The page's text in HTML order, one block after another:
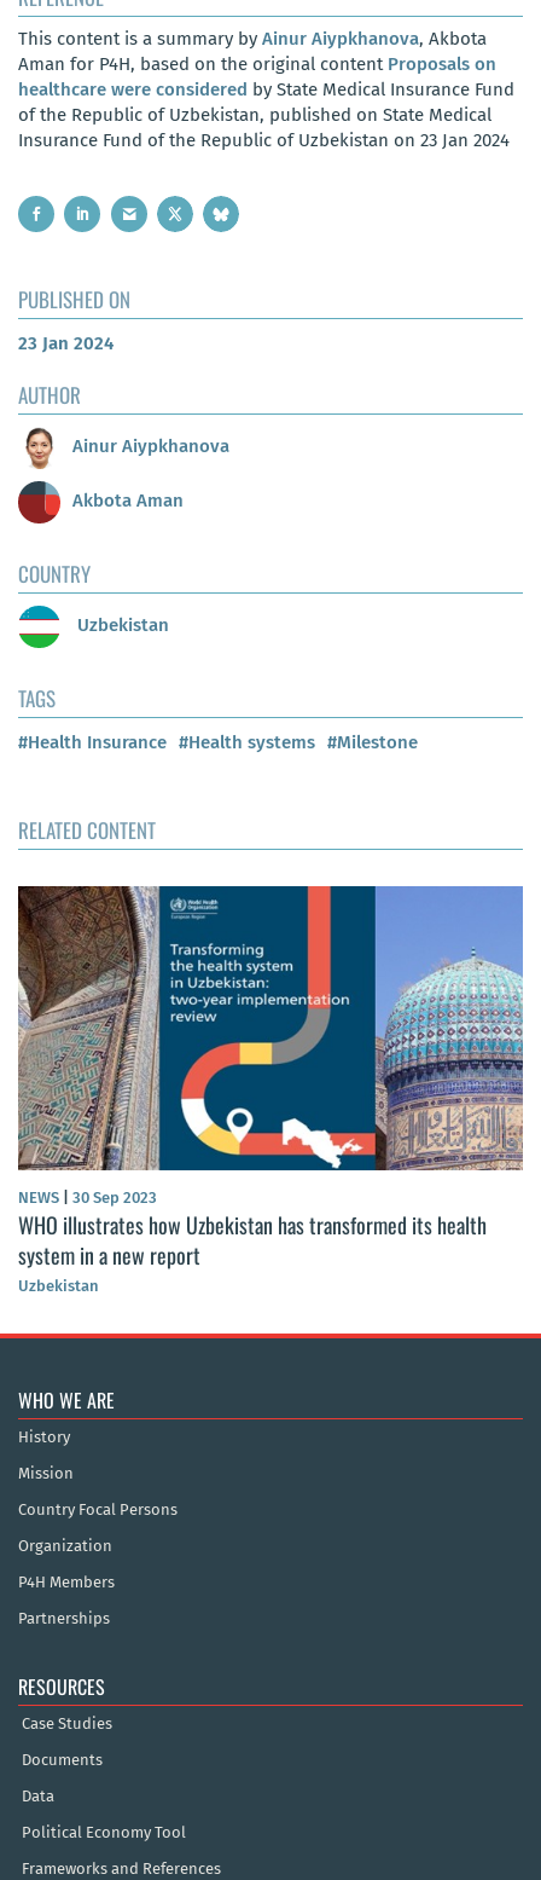
This content is a summary by Ainur Aiypkhanova, Akbota
Aman for P4H, based on the original content Proposals on
healthcare were considered by State Medical Insurance Fund
of the Republic of Uzbekistan, published on State Medical
Insurance Fund of the Republic of Uzbekistan on 23 Jan 2024
PUBLISHED ON
23 Jan 2024
AUTHOR
Ainur Aiypkhanova
Akbota Aman
COUNTRY
Uzbekistan
TAGS
#Health Insurance #Health systems #Milestone
RELATED CONTENT
NEWS 30 Sep 2023
WHO illustrates how Uzbekistan has transformed its health
system in a new report
Uzbekistan
WHO WE ARE
History
Mission
Country Focal Persons
Organization
P4H Members
Partnerships
RESOURCES
Case Studies
Documents
Data
Political Economy Tool
Frameworks and References